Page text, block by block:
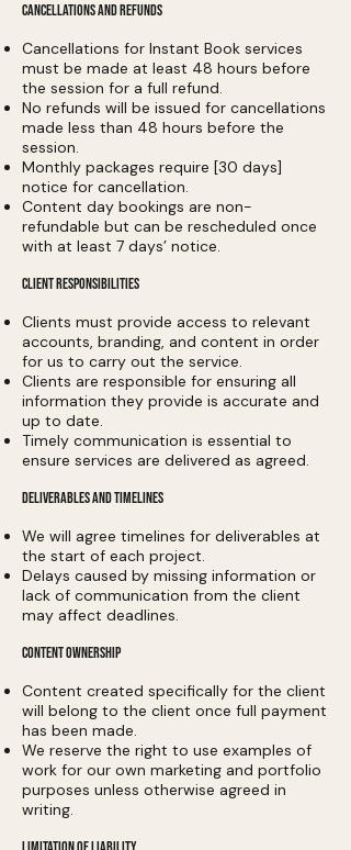
CANCELLATIONS AND REFUNDS
Cancellations for Instant Book services
must be made at least 48 hours before
the session for a full refund.
No refunds will be issued for cancellations
made less than 48 hours before the
session.
Monthly packages require [30 days]
notice for cancellation.
Content day bookings are non-
refundable but can be rescheduled once
with at least 7 days’ notice.
CLIENT RESPONSIBILITIES
Clients must provide access to relevant
accounts, branding, and content in order
for us to carry out the service.
Clients are responsible for ensuring all
information they provide is accurate and
up to date.
Timely communication is essential to
ensure services are delivered as agreed.
DELIVERABLES AND TIMELINES
We will agree timelines for deliverables at
the start of each project.
Delays caused by missing information or
lack of communication from the client
may affect deadlines.
CONTENT OWNERSHIP
Content created specifically for the client
will belong to the client once full payment
has been made.
We reserve the right to use examples of
work for our own marketing and portfolio
purposes unless otherwise agreed in
writing.